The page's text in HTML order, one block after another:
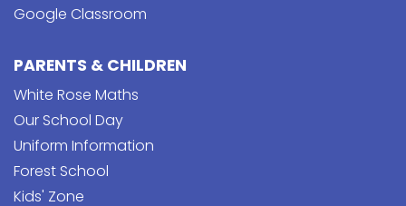
Google Classroom
PARENTS & CHILDREN
White Rose Maths
Our School Day
Uniform Information
Forest School
Kids' Zone